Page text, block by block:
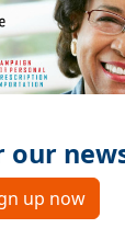
our
up now